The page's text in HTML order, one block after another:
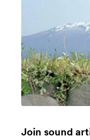
Join sound